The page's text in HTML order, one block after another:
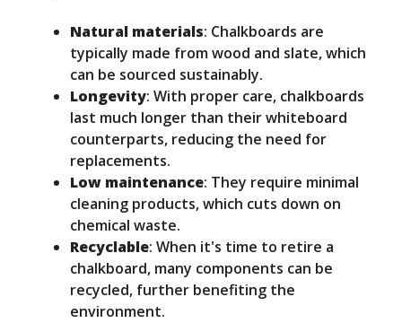
Natural materials: Chalkboards are
typically made from wood and slate, which
can be sourced sustainably.
Longevity: With proper care, chalkboards
last much longer than their whiteboard
counterparts, reducing the need for
replacements.
Low maintenance: They require minimal
cleaning products, which cuts down on
chemical waste.
Recyclable: When it's time to retire a
chalkboard, many components can be
recycled, further benefiting the
environment.